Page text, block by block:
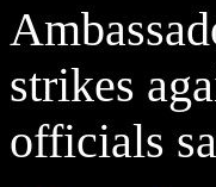
strikes
officials